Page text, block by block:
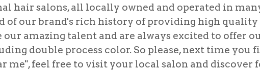
hair salons, all locally owned and operated in
of our brand's rich history of providing high
our amazing talent and are always excited to offer
double process color. So please, next time
me", feel free to visit your local salon and